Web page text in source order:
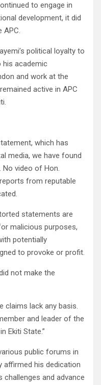
to engage in
development, it did
political loyalty to
his academic
and work at the
active in APC
which has
media, we have found
No video of Hon.
from reputable
statements are
malicious purposes,
potentially
to provoke or profit.
not make the
claims lack any basis.
and leader of the
Ekiti State.”
public forums in
affirmed his dedication
and advance